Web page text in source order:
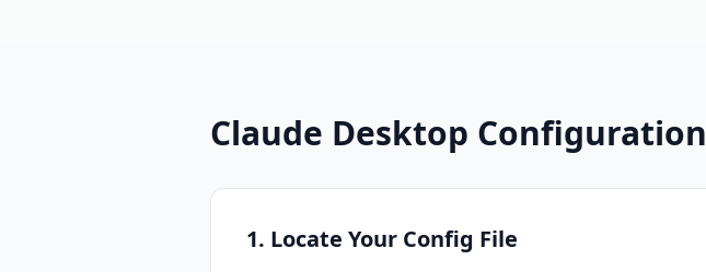
Claude Desktop Configuration
1. Locate Your Config File